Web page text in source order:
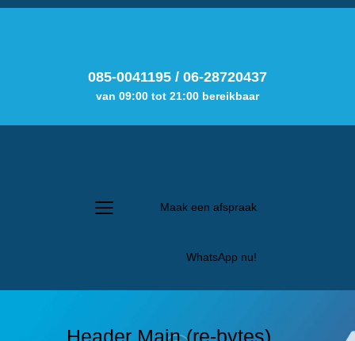
085-0041195 / 06-28720437
van 09:00 tot 21:00 bereikbaar
Maak een afspraak
WhatsApp nu!
Header Main (re-bytes)